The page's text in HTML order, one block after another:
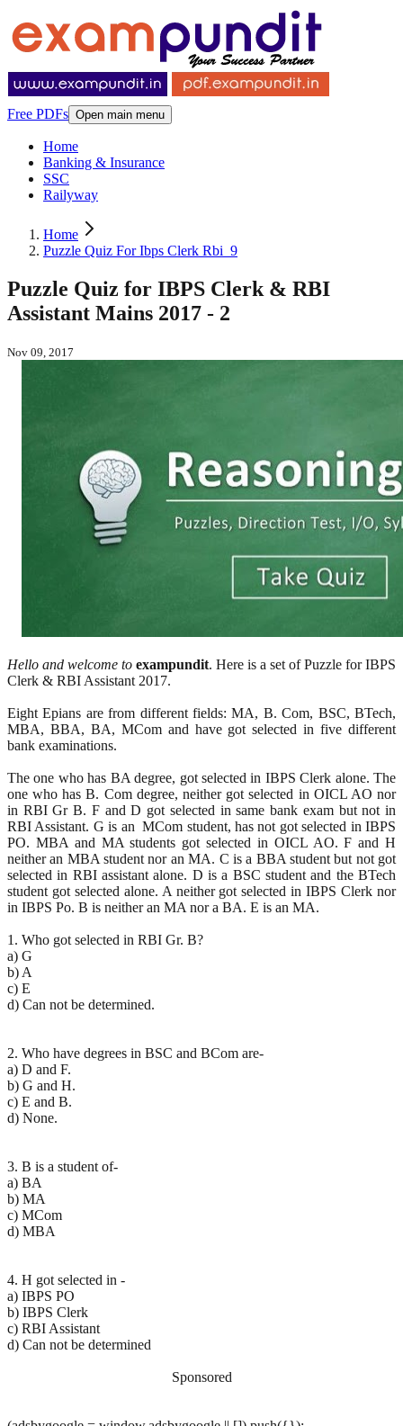
Free PDFs Open main menu
Home
Banking & Insurance
SSC
Railyway
Home
Puzzle Quiz For Ibps Clerk Rbi_9
Puzzle Quiz for IBPS Clerk & RBI
Assistant Mains 2017 - 2
Nov 09, 2017
Hello and welcome to exampundit. Here is a set of Puzzle for IBPS
Clerk & RBI Assistant 2017.
Eight Epians are from different fields: MA, B. Com, BSC, BTech,
MBA, BBA, BA, MCom and have got selected in five different
bank examinations.
The one who has BA degree, got selected in IBPS Clerk alone. The
one who has B. Com degree, neither got selected in OICL AO nor
in RBI Gr B. F and D got selected in same bank exam but not in
RBI Assistant. G is an MCom student, has not got selected in IBPS
PO. MBA and MA students got selected in OICL AO. F and H
neither an MBA student nor an MA. C is a BBA student but not got
selected in RBI assistant alone. D is a BSC student and the BTech
student got selected alone. A neither got selected in IBPS Clerk nor
in IBPS Po. B is neither an MA nor a BA. E is an MA.
1. Who got selected in RBI Gr. B?
a) G
b) A
c) E
d) Can not be determined.
2. Who have degrees in BSC and BCom are-
a) D and F.
b) G and H.
c) E and B.
d) None.
3. B is a student of-
a) BA
b) MA
c) MCom
d) MBA
4. H got selected in -
a) IBPS PO
b) IBPS Clerk
c) RBI Assistant
d) Can not be determined
Sponsored